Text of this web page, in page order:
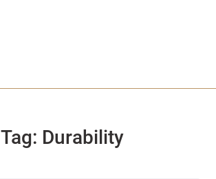
Tag: Durability